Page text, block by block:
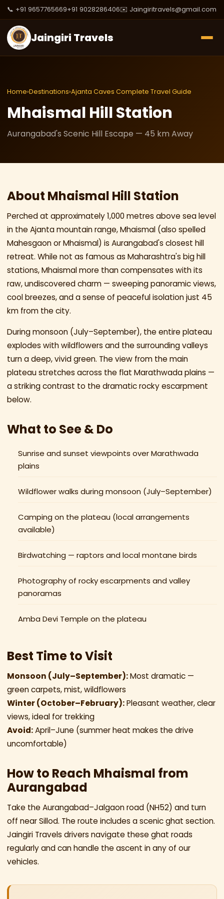
📞 +91 9657765669+91 9028286406✉️ Jaingiritravels@gmail.com
Jaingiri Travels
Home›Destinations›Ajanta Caves Complete Travel Guide
Mhaismal Hill Station
Aurangabad's Scenic Hill Escape — 45 km Away
About Mhaismal Hill Station
Perched at approximately 1,000 metres above sea level
in the Ajanta mountain range, Mhaismal (also spelled
Mahesgaon or Mhaismal) is Aurangabad's closest hill
retreat. While not as famous as Maharashtra's big hill
stations, Mhaismal more than compensates with its
raw, undiscovered charm — sweeping panoramic views,
cool breezes, and a sense of peaceful isolation just 45
km from the city.
During monsoon (July–September), the entire plateau
explodes with wildflowers and the surrounding valleys
turn a deep, vivid green. The view from the main
plateau stretches across the flat Marathwada plains —
a striking contrast to the dramatic rocky escarpment
below.
What to See & Do
Sunrise and sunset viewpoints over Marathwada
plains
Wildflower walks during monsoon (July–September)
Camping on the plateau (local arrangements
available)
Birdwatching — raptors and local montane birds
Photography of rocky escarpments and valley
panoramas
Amba Devi Temple on the plateau
Best Time to Visit
Monsoon (July–September):Most dramatic —
green carpets, mist, wildflowers
Winter (October–February):Pleasant weather, clear
views, ideal for trekking
Avoid:April–June (summer heat makes the drive
uncomfortable)
How to Reach Mhaismal from
Aurangabad
Take the Aurangabad–Jalgaon road (NH52) and turn
off near Sillod. The route includes a scenic ghat section.
Jaingiri Travels drivers navigate these ghat roads
regularly and can handle the ascent in any of our
vehicles.